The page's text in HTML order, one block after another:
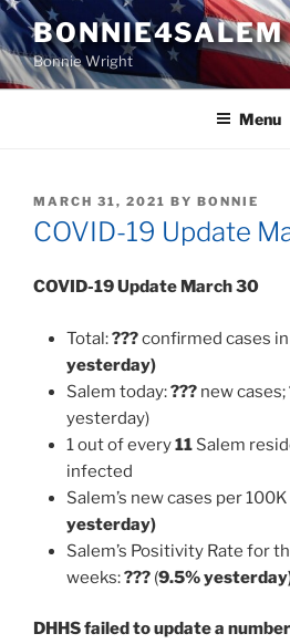
Skip
to
content
BONNIE4SALEM
Bonnie Wright
Menu
POSTED
ON
MARCH 31, 2021 BY BONNIE
COVID-19 Update
COVID-19 Update March 30
Total:???confirmed cases in
yesterday)
Salem today:??? new cases;
yesterday)
1 out of every11 Salem
infected
Salem’s new cases per
yesterday)
Salem’s Positivity Rate for
weeks:??? (9.5%
DHHS failed to update a